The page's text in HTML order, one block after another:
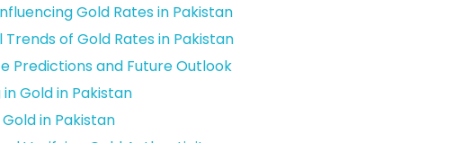
Gold Rates in Pakistan
Trends of Gold Rates in Pakistan
Predictions and Future Outlook
Gold in Pakistan
in Pakistan